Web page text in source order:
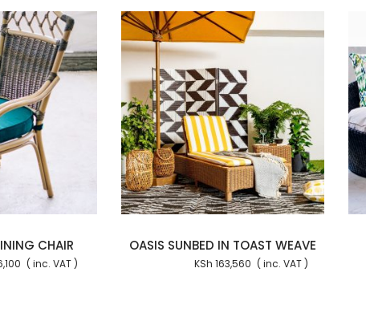
CHAIR
Add to cart
OASIS SUNBED IN TOAST WEAVE
KSh 163,560
Add to cart
Add to cart Add to cart